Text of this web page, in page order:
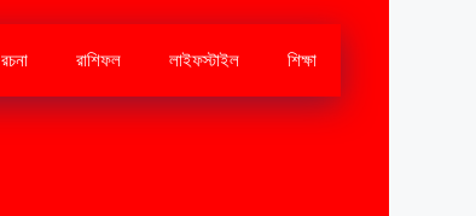
রচনা রাশিফল লাইফস্টাইল শিক্ষা